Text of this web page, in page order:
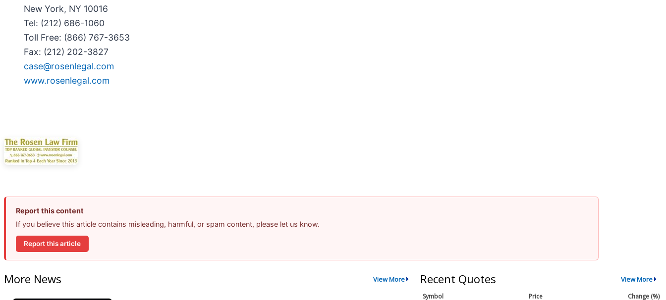
New York, NY 10016
Tel: (212) 686-1060
Toll Free: (866) 767-3653
Fax: (212) 202-3827
case@rosenlegal.com
www.rosenlegal.com
Report this content
If you believe this article contains misleading, harmful, or spam content, please let us know.
Report this article
More News View More Recent Quotes View More
Symbol Price Change (%)